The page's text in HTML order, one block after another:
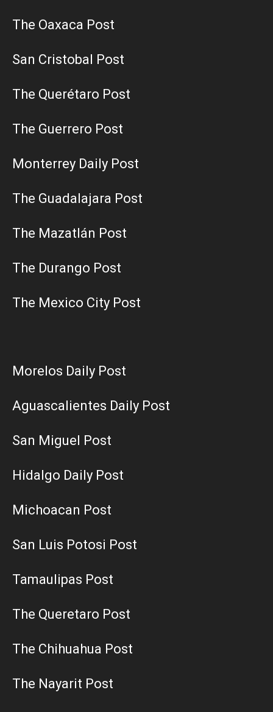
The Oaxaca Post
San Cristobal Post
The Querétaro Post
The Guerrero Post
Monterrey Daily Post
The Guadalajara Post
The Mazatlán Post
The Durango Post
The Mexico City Post
Morelos Daily Post
Aguascalientes Daily Post
San Miguel Post
Hidalgo Daily Post
Michoacan Post
San Luis Potosi Post
Tamaulipas Post
The Queretaro Post
The Chihuahua Post
The Nayarit Post